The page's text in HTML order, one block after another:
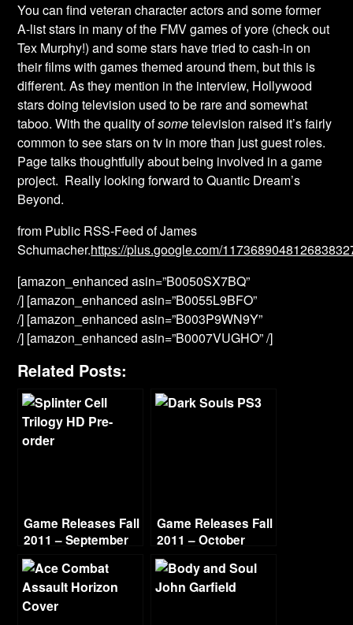
You can find veteran character actors and some former
A-list stars in many of the FMV games of yore (check out
Tex Murphy!) and some stars have tried to cash-in on
their films with games themed around them, but this is
different. As they mention in the interview, Hollywood
stars doing television used to be rare and somewhat
taboo. With the quality ofsometelevision raised it’s fairly
common to see stars on tv in more than just guest roles.
Page talks thoughtfully about being involved in a game
project. Really looking forward to Quantic Dream’s
Beyond.
from Public RSS-Feed of James
Schumacher.https://plus.google.com/
[amazon_enhanced asin=”B0050SX7BQ”
/] [amazon_enhanced asin=”B0055L9BFO”
/] [amazon_enhanced asin=”B003P9WN9Y”
/] [amazon_enhanced asin=”B0007VUGHO” /]
Related Posts:
Game Releases Fall
2011 – September
Game Releases Fall
2011 – October